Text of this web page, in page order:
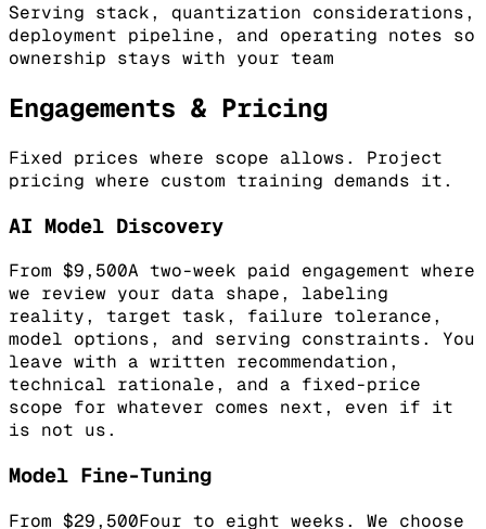
Serving stack, quantization considerations,
deployment pipeline, and operating notes so
ownership stays with your team
Engagements & Pricing
Fixed prices where scope allows. Project
pricing where custom training demands it.
AI Model Discovery
From $9,500A two-week paid engagement where
we review your data shape, labeling
reality, target task, failure tolerance,
model options, and serving constraints. You
leave with a written recommendation,
technical rationale, and a fixed-price
scope for whatever comes next, even if it
is not us.
Model Fine-Tuning
From $29,500Four to eight weeks. We choose